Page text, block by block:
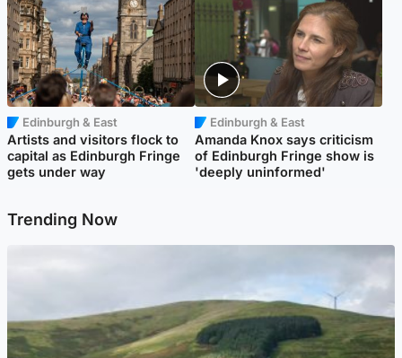
Edinburgh & East
Artists and visitors flock to
capital as Edinburgh Fringe
gets under way
Edinburgh & East
Amanda Knox says criticism
of Edinburgh Fringe show is
'deeply uninformed'
Trending Now